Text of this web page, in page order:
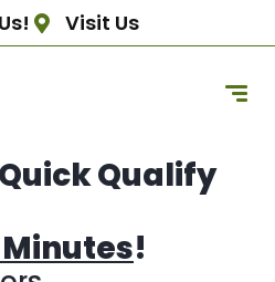
Visit Us
Quick Qualify
Minutes!